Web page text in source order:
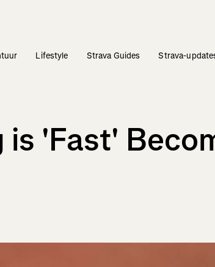
Lifestyle Strava Guides Strava-
'Fast'